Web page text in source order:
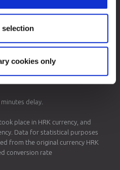
selection
cookies only
delay.
place in HRK currency, and
Data for statistical purposes
from the original currency HRK
conversion rate